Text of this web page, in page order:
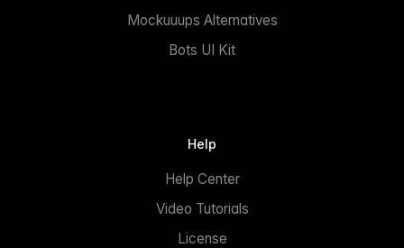
Mockuuups Alternatives
Bots UI Kit
Help
Help Center
Video Tutorials
License